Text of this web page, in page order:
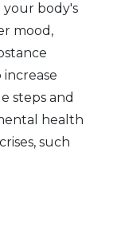
body's
mood,
steps and
health
such